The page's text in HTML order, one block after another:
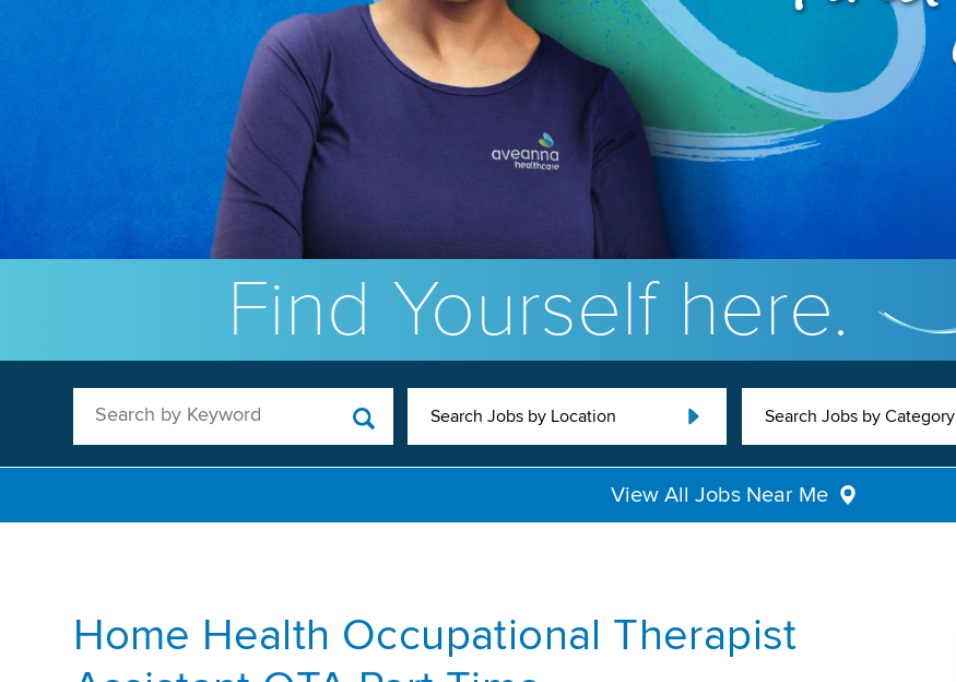
Find Yourself here.
Search by Keyword Search Jobs by Location Search Jobs by Category
View All Jobs Near Me
Home Health Occupational Therapist